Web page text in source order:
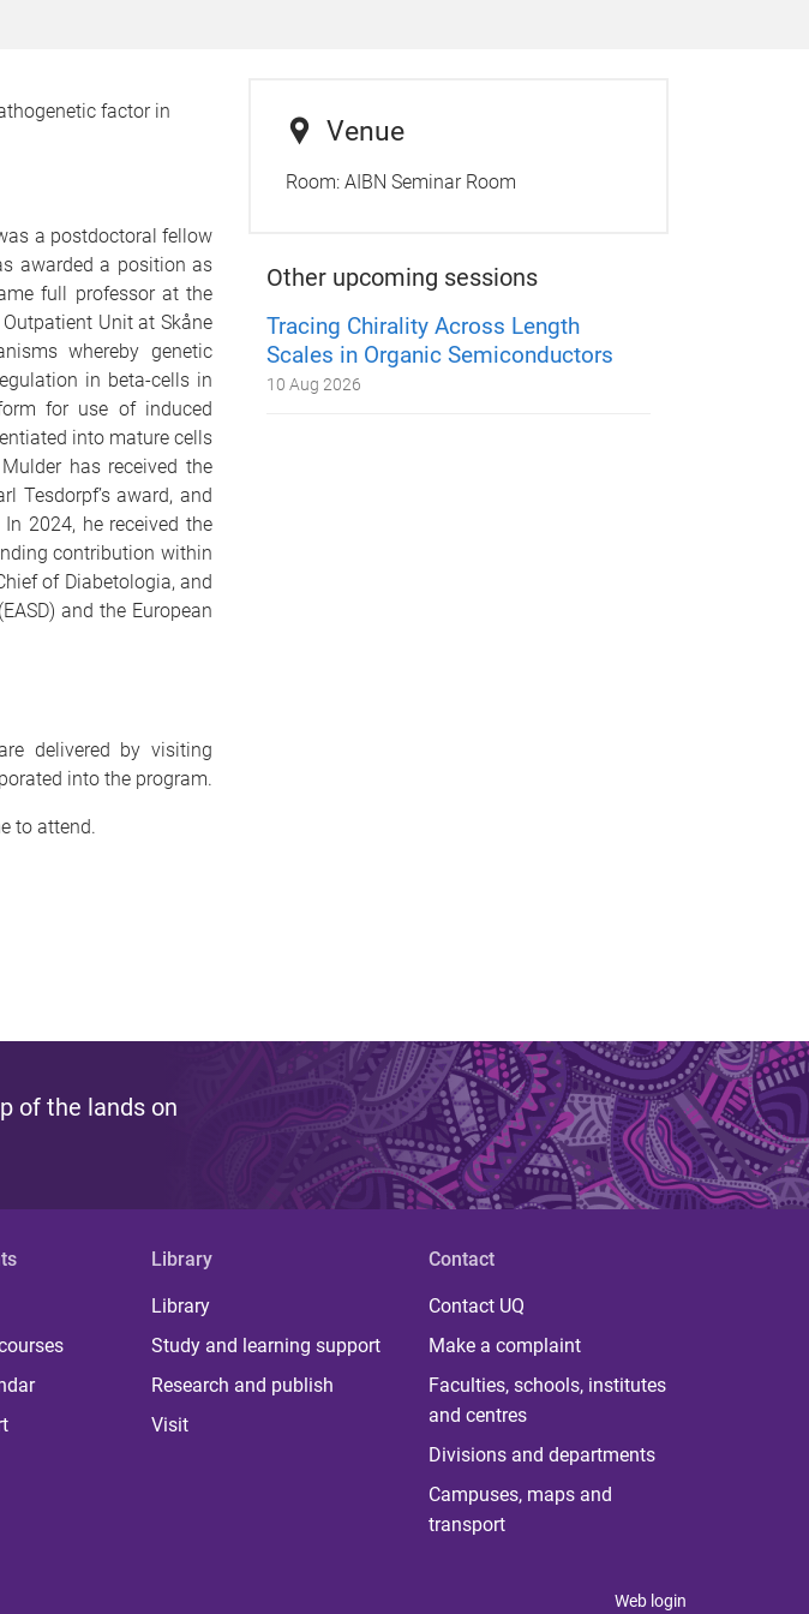
factor in
a postdoctoral fellow
awarded a position as
full professor at the
Unit at Skåne
whereby genetic
in beta-cells in
for use of induced
into mature cells
has received the
Tesdorpf’s award, and
2024, he received the
contribution within
of Diabetologia, and
and the European
delivered by visiting
into the program.
to attend.
Venue
Room: AIBN Seminar Room
Other upcoming sessions
Tracing Chirality Across Length
Scales in Organic Semiconductors
10 Aug 2026
of the lands on
Library
Library
Study and learning support
Research and publish
Visit
Contact
Contact UQ
Make a complaint
Faculties, schools, institutes
and centres
Divisions and departments
Campuses, maps and
transport
Web login